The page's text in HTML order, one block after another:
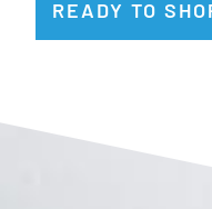
READY TO